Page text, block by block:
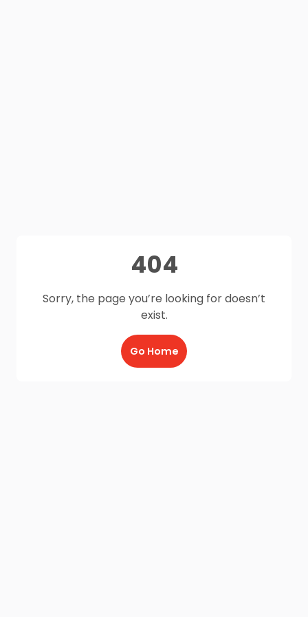
404
Sorry, the page you’re looking for doesn’t
exist.
Go Home